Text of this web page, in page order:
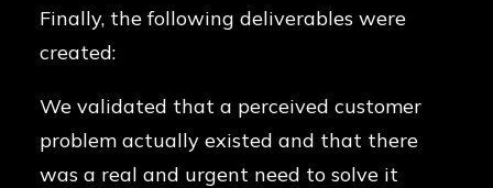
Finally, the following deliverables were
created:
We validated that a perceived customer
problem actually existed and that there
was a real and urgent need to solve it